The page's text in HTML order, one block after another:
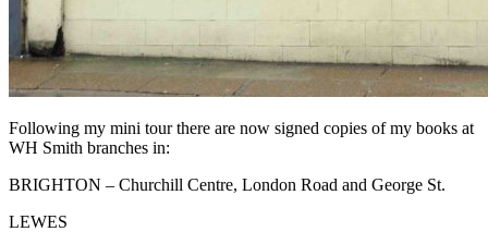
Following my mini tour there are now signed copies of my books at
WH Smith branches in:
BRIGHTON – Churchill Centre, London Road and George St.
LEWES